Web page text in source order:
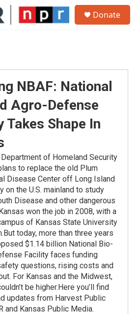
Donate
NBAF: National
Agro-Defense
Takes Shape In
of Homeland Security
to replace the old Plum
Disease Center off Long Island
on the U.S. mainland to study
Disease and other dangerous
won the job in 2008, with a
of Kansas State University
today, more than three years
$1.14 billion National Bio-
Facility faces funding
questions, rising costs and
For Kansas and the Midwest,
be higher.Here you’ll find
updates from Harvest Public
and Kansas Public Media.